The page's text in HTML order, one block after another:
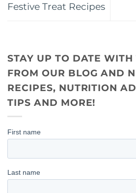
Festive Treat Recipes
STAY UP TO DATE WITH
FROM OUR BLOG AND
RECIPES, NUTRITION
TIPS AND MORE!